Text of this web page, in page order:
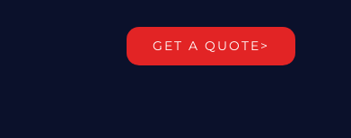
GET A QUOTE>